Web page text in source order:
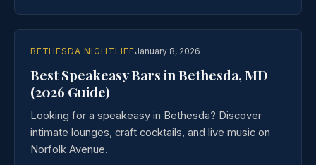
BETHESDA NIGHTLIFEJanuary 8, 2026
Best Speakeasy Bars in Bethesda, MD
(2026 Guide)
Looking for a speakeasy in Bethesda? Discover
intimate lounges, craft cocktails, and live music on
Norfolk Avenue.